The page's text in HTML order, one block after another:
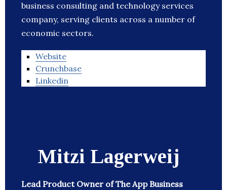
business consulting and technology services
company, serving clients across a number of
economic sectors.
Website
Crunchbase
Linkedin
Mitzi Lagerweij
Lead Product Owner of The App Business